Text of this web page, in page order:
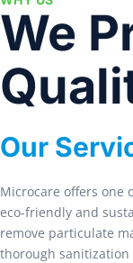
We
Our
Microcare offers one
eco-friendly and
remove particulate
thorough